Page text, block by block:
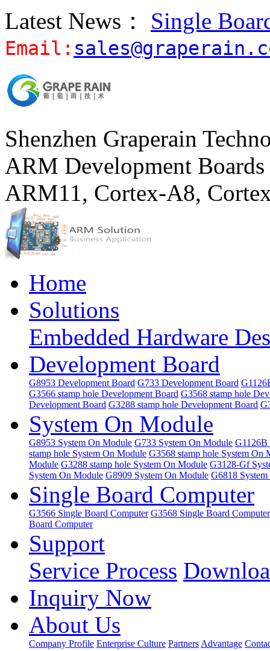
Latest News： Single
Email:
Shenzhen Graperain
ARM Development
ARM11, Cortex-A8,
Home
Solutions
Embedded Hardware
Development Board
G8953 Development Board G733 Development Board
G3566 stamp hole Development Board G3568 stamp hole
Development Board G3288 stamp hole Development Board
System On Module
G8953 System On Module G733 System On Module G1126B
stamp hole System On Module G3568 stamp hole System On
Module G3288 stamp hole System On Module G3128-Gf
System On Module G8909 System On Module G6818
Single Board Computer
G3566 Single Board Computer G3568 Single Board Computer
Board Computer
Support
Service Process
Inquiry Now
About Us
Company Profile Enterprise Culture Partners Advantage